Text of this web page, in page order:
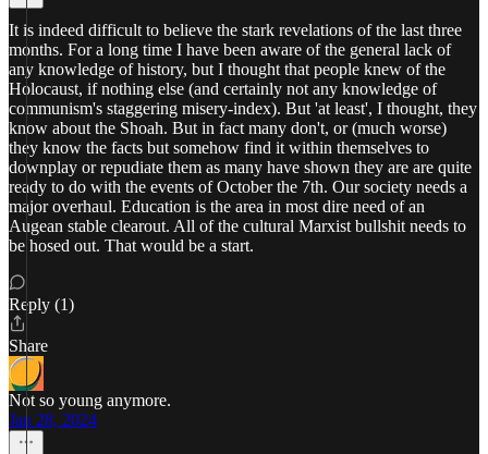
It is indeed difficult to believe the stark revelations of the last three
months. For a long time I have been aware of the general lack of
any knowledge of history, but I thought that people knew of the
Holocaust, if nothing else (and certainly not any knowledge of
communism's staggering misery-index). But 'at least', I thought, they
know about the Shoah. But in fact many don't, or (much worse)
they know the facts but somehow find it within themselves to
downplay or repudiate them as many have shown they are are quite
ready to do with the events of October the 7th. Our society needs a
major overhaul. Education is the area in most dire need of an
Augean stable clearout. All of the cultural Marxist bullshit needs to
be hosed out. That would be a start.
Reply (1)
Share
Not so young anymore.
Jan 28, 2024